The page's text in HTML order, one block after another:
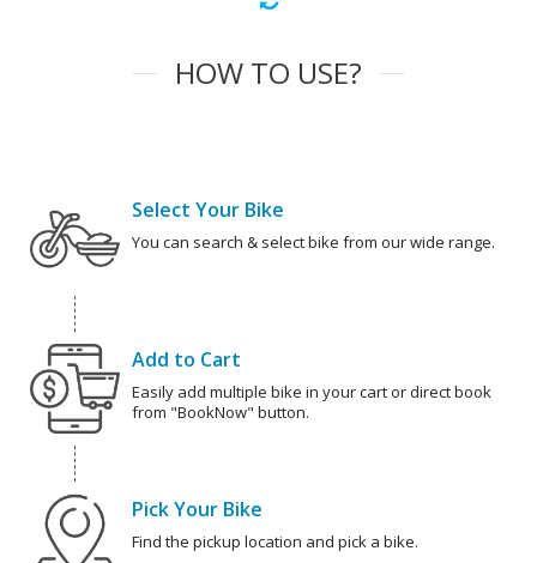
HOW TO USE?
Select Your Bike
You can search & select bike from our wide range.
Add to Cart
Easily add multiple bike in your cart or direct book
from "BookNow" button.
Pick Your Bike
Find the pickup location and pick a bike.